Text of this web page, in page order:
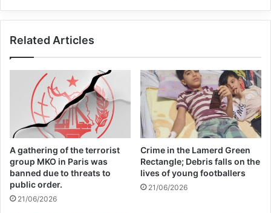
Ashraf.
– All members of the Ashraf patrol and
guards must be completely alert
Tell the security elements to keep a close
eye on Ashraf 3 and to immediately report
any news or incidents to the command
room.
Related Articles
A gathering of the terrorist
group MKO in Paris was
banned due to threats to
public order.
21/06/2026
Crime in the Lamerd Green
Rectangle; Debris falls on the
lives of young footballers
21/06/2026